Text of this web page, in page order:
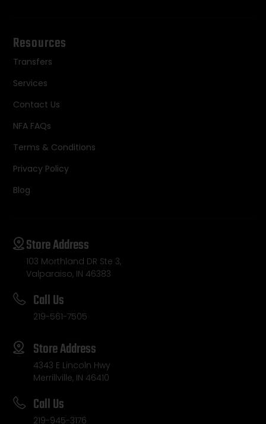
Resources
Transfers
Services
Contact Us
NFA FAQs
Terms & Conditions
Privacy Policy
Blog
Store Address
103 Morthland DR Ste 3,
Valparaiso, IN 46383
Call Us
219-561-7505
Store Address
4343 E Lincoln Hwy
Merrillville, IN 46410
Call Us
219-945-3176